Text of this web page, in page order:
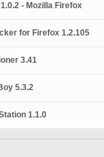
- Mozilla Firefox
for Firefox 1.2.105
3.41
5.3.2
1.1.0